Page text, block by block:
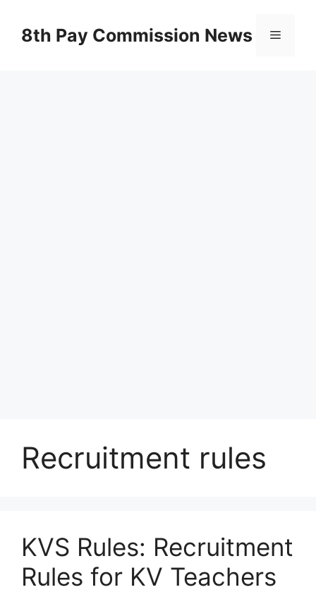
content8th Pay Commission News Menu
Recruitment rules
KVS Rules: Recruitment
Rules for KV Teachers